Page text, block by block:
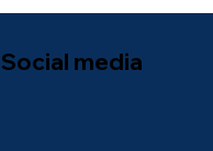
Social media